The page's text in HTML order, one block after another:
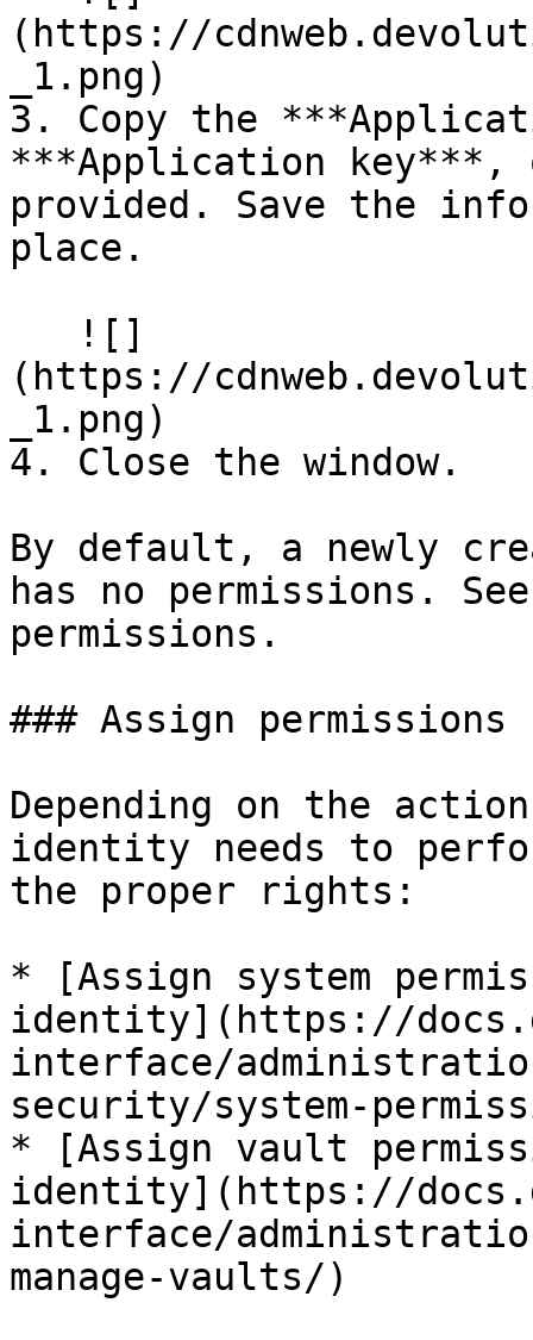
(https://
_1.png)
3. Copy the
***Application key***,
provided. Save the
place.
(https://
_1.png)
4. Close the window.
By default, a newly
has no permissions.
permissions.
### Assign permissions
Depending on the
identity needs to
the proper rights:
* [Assign system
identity](https://
interface/
security/system-
* [Assign vault
identity](https://
interface/
manage-vaults/)